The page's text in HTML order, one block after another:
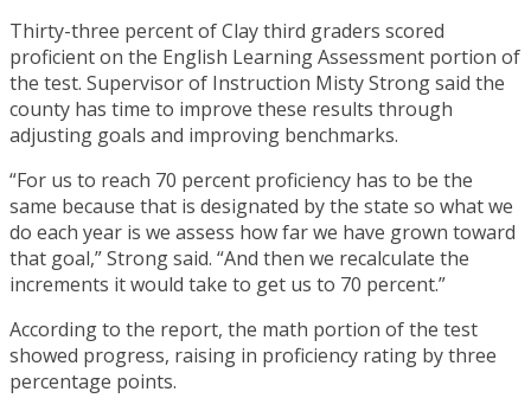
Thirty-three percent of Clay third graders scored
proficient on the English Learning Assessment portion of
the test. Supervisor of Instruction Misty Strong said the
county has time to improve these results through
adjusting goals and improving benchmarks.
“For us to reach 70 percent proficiency has to be the
same because that is designated by the state so what we
do each year is we assess how far we have grown toward
that goal,” Strong said. “And then we recalculate the
increments it would take to get us to 70 percent.”
According to the report, the math portion of the test
showed progress, raising in proficiency rating by three
percentage points.